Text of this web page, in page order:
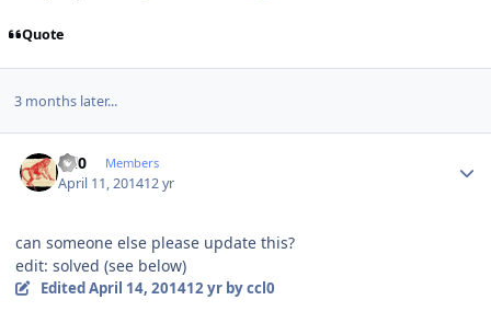
Quote
3 months later...
ccl0 Members
April 11, 201412 yr
can someone else please update this?
edit: solved (see below)
EditedApril 14, 201412 yrby ccl0